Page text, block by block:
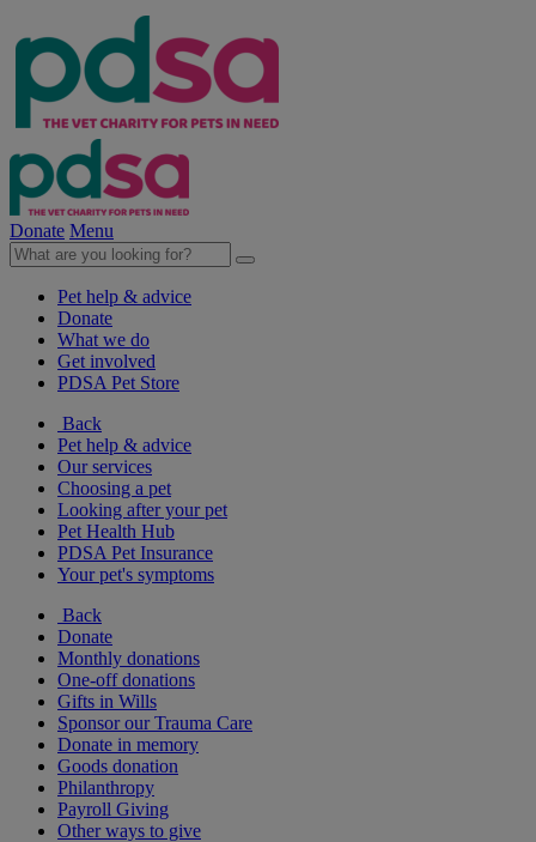
Donate Menu
Pet help & advice
Donate
What we do
Get involved
PDSA Pet Store
Back
Pet help & advice
Our services
Choosing a pet
Looking after your pet
Pet Health Hub
PDSA Pet Insurance
Your pet's symptoms
Back
Donate
Monthly donations
One-off donations
Gifts in Wills
Sponsor our Trauma Care
Donate in memory
Goods donation
Philanthropy
Payroll Giving
Other ways to give